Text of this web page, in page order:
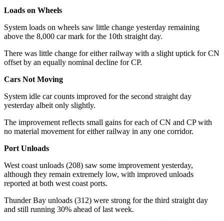
Loads on Wheels
System loads on wheels saw little change yesterday remaining
above the 8,000 car mark for the 10th straight day.
There was little change for either railway with a slight uptick for CN
offset by an equally nominal decline for CP.
Cars Not Moving
System idle car counts improved for the second straight day
yesterday albeit only slightly.
The improvement reflects small gains for each of CN and CP with
no material movement for either railway in any one corridor.
Port Unloads
West coast unloads (208) saw some improvement yesterday,
although they remain extremely low, with improved unloads
reported at both west coast ports.
Thunder Bay unloads (312) were strong for the third straight day
and still running 30% ahead of last week.